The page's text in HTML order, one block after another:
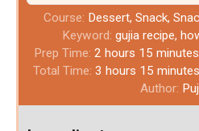
Course: Dessert, Snack,
Keyword:gujia recipe,
Prep Time:2 hours 15 minutes
Total Time: 3 hours 15 minutes
Author: